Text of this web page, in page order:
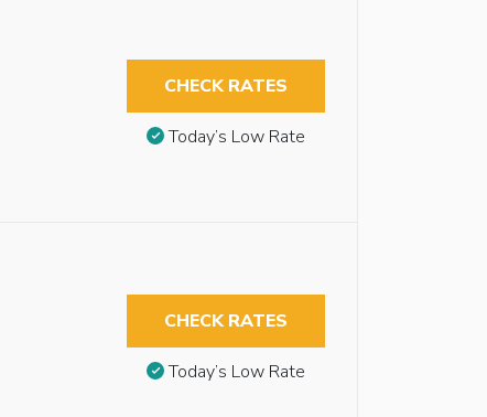
CHECK RATES
Today’s Low Rate
CHECK RATES
Today’s Low Rate